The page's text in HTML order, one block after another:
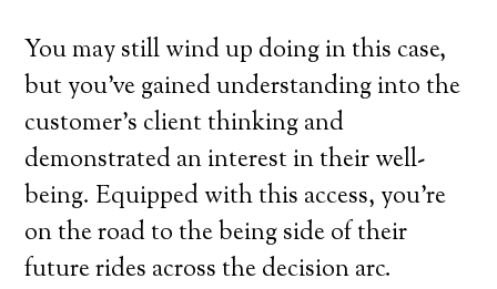
You may still wind up doing in this case,
but you’ve gained understanding into the
customer’s client thinking and
demonstrated an interest in their well-
being. Equipped with this access, you’re
on the road to the being side of their
future rides across the decision arc.